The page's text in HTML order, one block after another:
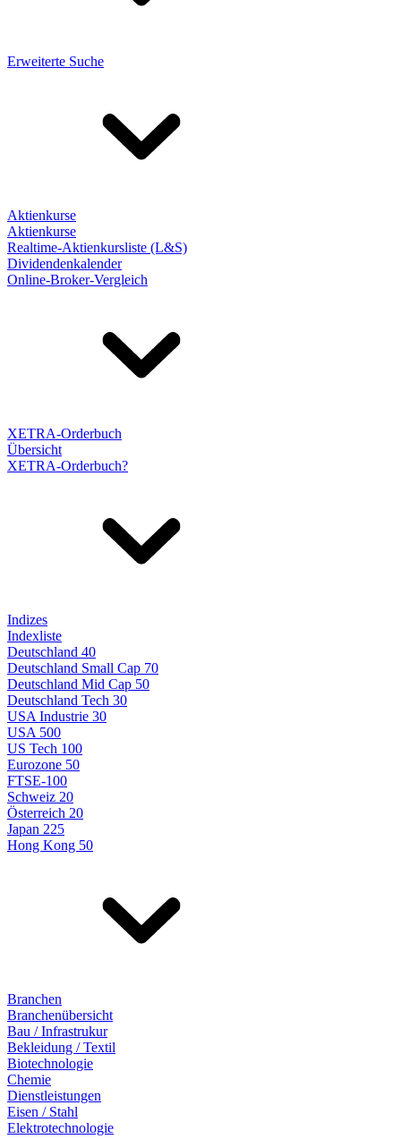
Erweiterte Suche
Aktienkurse
Aktienkurse
Realtime-Aktienkursliste (L&S)
Dividendenkalender
Online-Broker-Vergleich
XETRA-Orderbuch
Übersicht
XETRA-Orderbuch?
Indizes
Indexliste
Deutschland 40
Deutschland Small Cap 70
Deutschland Mid Cap 50
Deutschland Tech 30
USA Industrie 30
USA 500
US Tech 100
Eurozone 50
FTSE-100
Schweiz 20
Österreich 20
Japan 225
Hong Kong 50
Branchen
Branchenübersicht
Bau / Infrastrukur
Bekleidung / Textil
Biotechnologie
Chemie
Dienstleistungen
Eisen / Stahl
Elektrotechnologie